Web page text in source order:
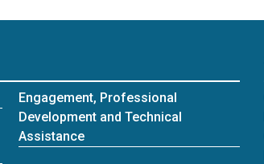
Engagement, Professional
Development and Technical
Assistance